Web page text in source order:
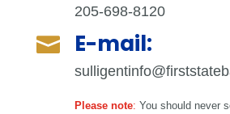
205-698-8120
 E-mail:
Please note: You should never